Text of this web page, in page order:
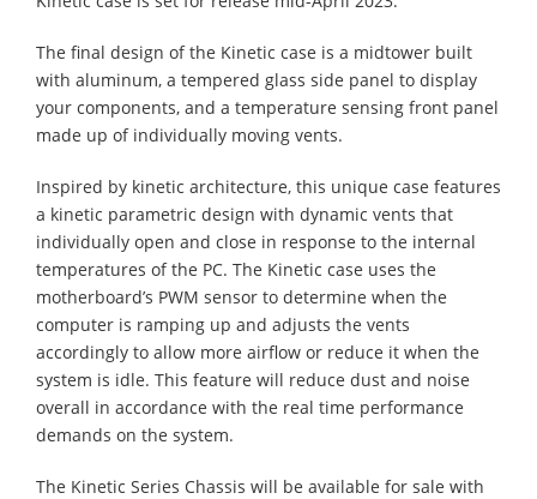
The final design of the Kinetic case is a midtower built
with aluminum, a tempered glass side panel to display
your components, and a temperature sensing front panel
made up of individually moving vents.
Inspired by kinetic architecture, this unique case features
a kinetic parametric design with dynamic vents that
individually open and close in response to the internal
temperatures of the PC. The Kinetic case uses the
motherboard’s PWM sensor to determine when the
computer is ramping up and adjusts the vents
accordingly to allow more airflow or reduce it when the
system is idle. This feature will reduce dust and noise
overall in accordance with the real time performance
demands on the system.
The Kinetic Series Chassis will be available for sale with